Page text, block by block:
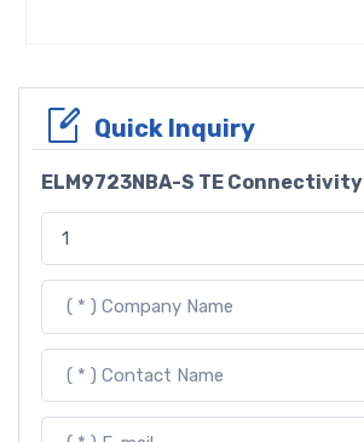
Quick Inquiry
ELM9723NBA-S TE Connectivity